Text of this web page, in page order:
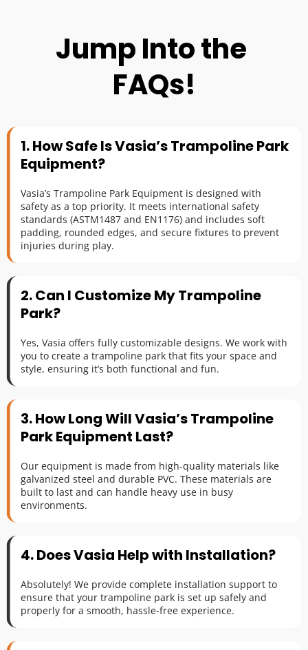
Jump Into the
FAQs!
1. How Safe Is Vasia’s Trampoline Park
Equipment?
Vasia’s Trampoline Park Equipment is designed with
safety as a top priority. It meets international safety
standards (ASTM1487 and EN1176) and includes soft
padding, rounded edges, and secure fixtures to prevent
injuries during play.
2. Can I Customize My Trampoline
Park?
Yes, Vasia offers fully customizable designs. We work with
you to create a trampoline park that fits your space and
style, ensuring it’s both functional and fun.
3. How Long Will Vasia’s Trampoline
Park Equipment Last?
Our equipment is made from high-quality materials like
galvanized steel and durable PVC. These materials are
built to last and can handle heavy use in busy
environments.
4. Does Vasia Help with Installation?
Absolutely! We provide complete installation support to
ensure that your trampoline park is set up safely and
properly for a smooth, hassle-free experience.